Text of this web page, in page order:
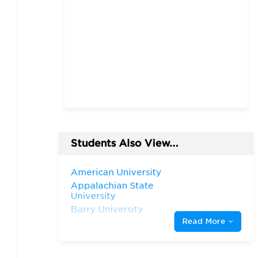
Students Also View...
American University
Appalachian State
University
Barry University
California State University,Read More